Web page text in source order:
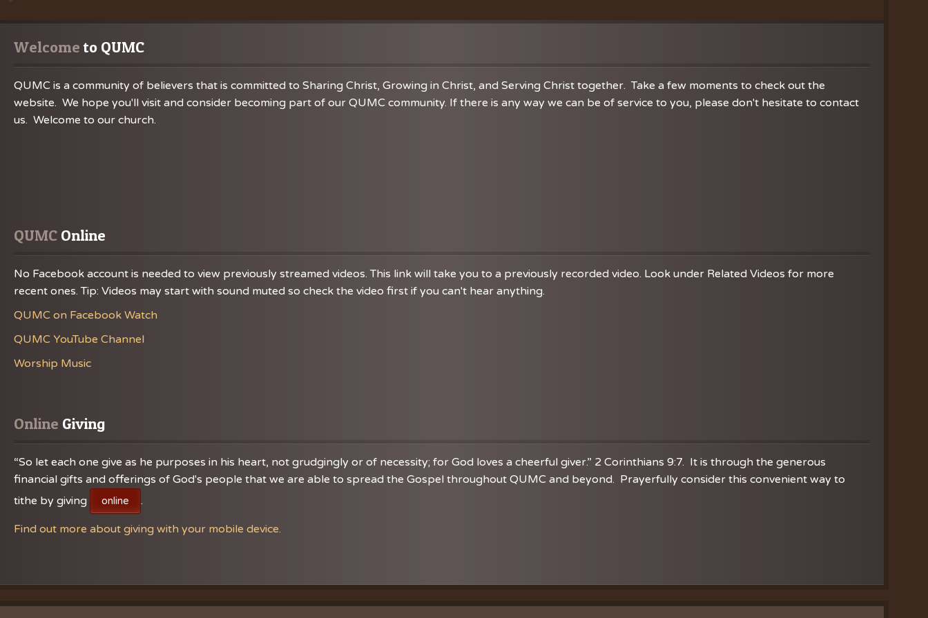
Chancel Choir
Welcome to QUMC
QUMC is a community of believers that is committed to Sharing Christ, Growing in Christ, and Serving Christ together. Take a few moments to check out the
website. We hope you'll visit and consider becoming part of our QUMC community. If there is any way we can be of service to you, please don't hesitate to contact
us. Welcome to our church.
QUMC Online
No Facebook account is needed to view previously streamed videos. This link will take you to a previously recorded video. Look under Related Videos for more
recent ones. Tip: Videos may start with sound muted so check the video first if you can't hear anything.
QUMC on Facebook Watch
QUMC YouTube Channel
Worship Music
Online Giving
“So let each one give as he purposes in his heart, not grudgingly or of necessity; for God loves a cheerful giver.” 2 Corinthians 9:7. It is through the generous
financial gifts and offerings of God's people that we are able to spread the Gospel throughout QUMC and beyond. Prayerfully consider this convenient way to
tithe by giving
online .
Find out more about giving with your mobile device.